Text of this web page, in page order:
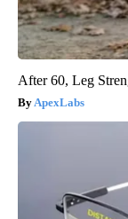
After 60, Leg
ApexLabs